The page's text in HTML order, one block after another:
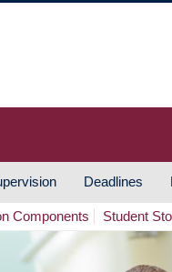
Deadlines
Components Student